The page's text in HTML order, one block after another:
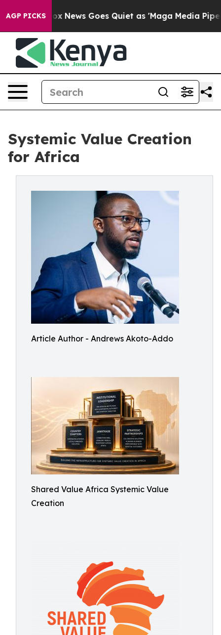
AGP PICKS
Fox News Goes Quiet as 'Maga Media Pipeline'
Systemic Value Creation
for Africa
Article Author - Andrews Akoto-Addo
Shared Value Africa Systemic Value
Creation